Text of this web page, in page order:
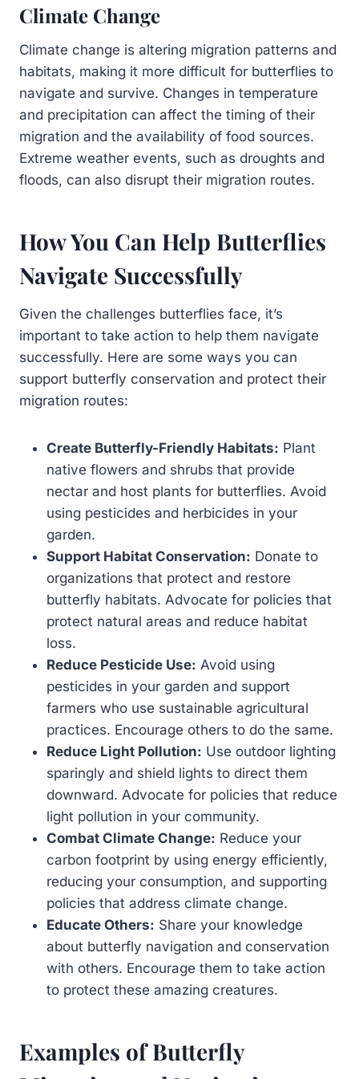
Climate Change
Climate change is altering migration patterns and
habitats, making it more difficult for butterflies to
navigate and survive. Changes in temperature
and precipitation can affect the timing of their
migration and the availability of food sources.
Extreme weather events, such as droughts and
floods, can also disrupt their migration routes.
How You Can Help Butterflies
Navigate Successfully
Given the challenges butterflies face, it’s
important to take action to help them navigate
successfully. Here are some ways you can
support butterfly conservation and protect their
migration routes:
Create Butterfly-Friendly Habitats: Plant
native flowers and shrubs that provide
nectar and host plants for butterflies. Avoid
using pesticides and herbicides in your
garden.
Support Habitat Conservation: Donate to
organizations that protect and restore
butterfly habitats. Advocate for policies that
protect natural areas and reduce habitat
loss.
Reduce Pesticide Use: Avoid using
pesticides in your garden and support
farmers who use sustainable agricultural
practices. Encourage others to do the same.
Reduce Light Pollution: Use outdoor lighting
sparingly and shield lights to direct them
downward. Advocate for policies that reduce
light pollution in your community.
Combat Climate Change: Reduce your
carbon footprint by using energy efficiently,
reducing your consumption, and supporting
policies that address climate change.
Educate Others: Share your knowledge
about butterfly navigation and conservation
with others. Encourage them to take action
to protect these amazing creatures.
Examples of Butterfly